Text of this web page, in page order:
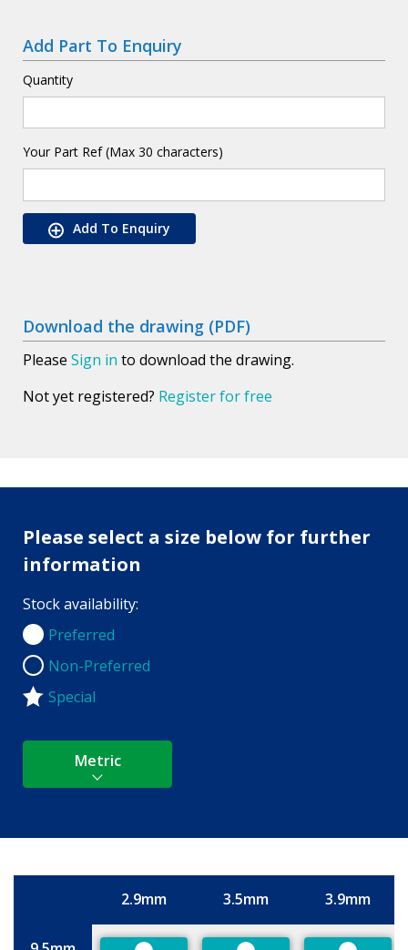
Add Part To Enquiry
Quantity
Your Part Ref (Max 30 characters)
Add To Enquiry
Download the drawing (PDF)
Please Sign in to download the drawing.
Not yet registered? Register for free
Please select a size below for further
information
Stock availability:
Preferred
Preferred
Non-Preferred
Non-Preferred
Special
Metric
2.9mm 3.5mm 3.9mm